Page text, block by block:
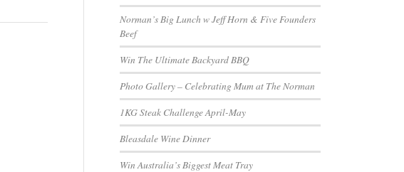
Norman’s Big Lunch w Jeff Horn & Five Founders
Beef
Win The Ultimate Backyard BBQ
Photo Gallery – Celebrating Mum at The Norman
1KG Steak Challenge April-May
Bleasdale Wine Dinner
Win Australia’s Biggest Meat Tray